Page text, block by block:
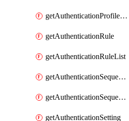
getAuthenticationProfileList
getAuthenticationRule
getAuthenticationRuleList
getAuthenticationSequence
getAuthenticationSequenceList
getAuthenticationSetting